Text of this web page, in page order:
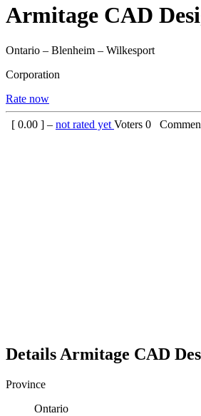
Armitage CAD
Ontario – Blenheim – Wilkesport
Corporation
Rate now
[ 0.00 ] – not rated yet Voters 0
Details Armitage CAD
Province
Ontario